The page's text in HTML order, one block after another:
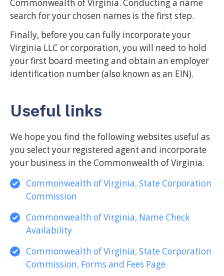
Commonwealth of Virginia. Conducting a name
search for your chosen names is the first step.
Finally, before you can fully incorporate your
Virginia LLC or corporation, you will need to hold
your first board meeting and obtain an employer
identification number (also known as an EIN).
Useful links
We hope you find the following websites useful as
you select your registered agent and incorporate
your business in the Commonwealth of Virginia.
Commonwealth of Virginia, State Corporation
Commission
Commonwealth of Virginia, Name Check
Availability
Commonwealth of Virginia, State Corporation
Commission, Forms and Fees Page